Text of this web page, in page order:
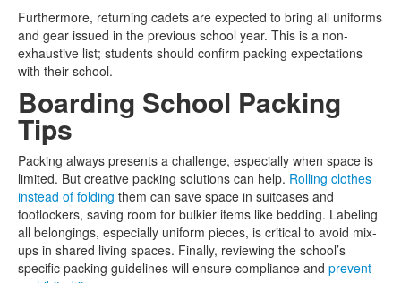
Furthermore, returning cadets are expected to bring all uniforms
and gear issued in the previous school year. This is a non-
exhaustive list; students should confirm packing expectations
with their school.
Boarding School Packing
Tips
Packing always presents a challenge, especially when space is
limited. But creative packing solutions can help. Rolling clothes
instead of folding them can save space in suitcases and
footlockers, saving room for bulkier items like bedding. Labeling
all belongings, especially uniform pieces, is critical to avoid mix-
ups in shared living spaces. Finally, reviewing the school’s
specific packing guidelines will ensure compliance and prevent